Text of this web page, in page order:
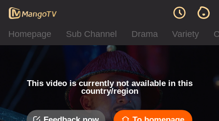
Homepage Sub Channel Drama Variety
This video is currently not available in this
country/region